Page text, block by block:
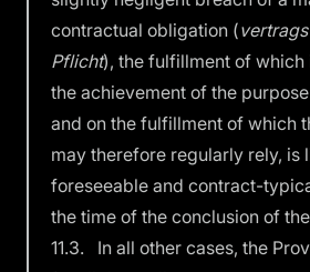
contractual obligation (
Pflicht), the fulfillment of which
the achievement of the
and on the fulfillment of which
may therefore regularly rely, is
foreseeable and contract-
the time of the conclusion of
11.3. In all other cases, the